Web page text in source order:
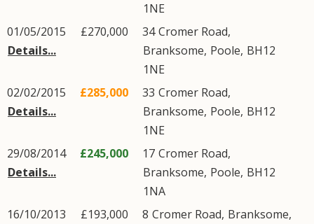
1NE
01/05/2015
Details...
£270,000 34Cromer Road,
Branksome, Poole, BH12
1NE
02/02/2015
Details...
£285,000 33 Cromer Road,
Branksome, Poole, BH12
1NE
29/08/2014
Details...
£245,000 17 Cromer Road,
Branksome, Poole, BH12
1NA
16/10/2013
£193,000 8 Cromer Road, Branksome,